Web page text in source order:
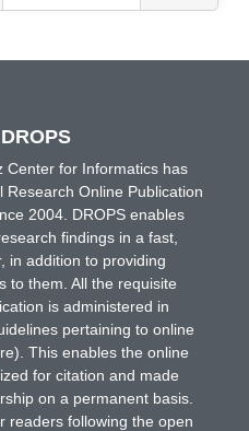
Center for Informatics has
Online Publication
2004. DROPS enables
findings in a fast,
in addition to providing
to them. All the requisite
is administered in
pertaining to online
This enables the online
for citation and made
on a permanent basis.
readers following the open